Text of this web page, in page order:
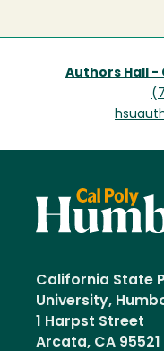
Authors Hall -
California State
University,
1 Harpst Street
Arcata, CA 95521